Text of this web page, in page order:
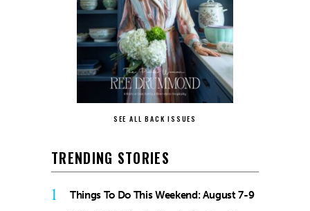
SEE ALL BACK ISSUES
TRENDING STORIES
1 Things To Do This Weekend: August 7-9